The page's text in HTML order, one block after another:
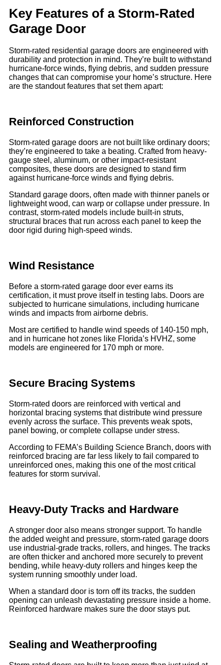
Key Features of a Storm-Rated
Garage Door
Storm-rated residential garage doors are engineered with
durability and protection in mind. They’re built to withstand
hurricane-force winds, flying debris, and sudden pressure
changes that can compromise your home’s structure. Here
are the standout features that set them apart:
Reinforced Construction
Storm-rated garage doors are not built like ordinary doors;
they’re engineered to take a beating. Crafted from heavy-
gauge steel, aluminum, or other impact-resistant
composites, these doors are designed to stand firm
against hurricane-force winds and flying debris.
Standard garage doors, often made with thinner panels or
lightweight wood, can warp or collapse under pressure. In
contrast, storm-rated models include built-in struts,
structural braces that run across each panel to keep the
door rigid during high-speed winds.
Wind Resistance
Before a storm-rated garage door ever earns its
certification, it must prove itself in testing labs. Doors are
subjected to hurricane simulations, including hurricane
winds and impacts from airborne debris.
Most are certified to handle wind speeds of 140-150 mph,
and in hurricane hot zones like Florida’s HVHZ, some
models are engineered for 170 mph or more.
Secure Bracing Systems
Storm-rated doors are reinforced with vertical and
horizontal bracing systems that distribute wind pressure
evenly across the surface. This prevents weak spots,
panel bowing, or complete collapse under stress.
According to FEMA’s Building Science Branch, doors with
reinforced bracing are far less likely to fail compared to
unreinforced ones, making this one of the most critical
features for storm survival.
Heavy-Duty Tracks and Hardware
A stronger door also means stronger support. To handle
the added weight and pressure, storm-rated garage doors
use industrial-grade tracks, rollers, and hinges. The tracks
are often thicker and anchored more securely to prevent
bending, while heavy-duty rollers and hinges keep the
system running smoothly under load.
When a standard door is torn off its tracks, the sudden
opening can unleash devastating pressure inside a home.
Reinforced hardware makes sure the door stays put.
Sealing and Weatherproofing